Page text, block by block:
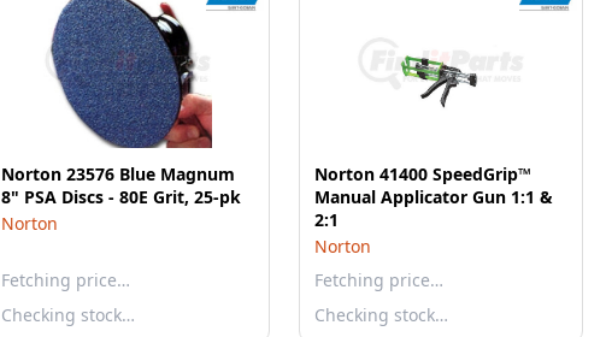
Norton 23576 Blue Magnum
8" PSA Discs - 80E Grit, 25-pk
Norton
Fetching price…
Checking stock…
Norton 41400 SpeedGrip™
Manual Applicator Gun 1:1 &
2:1
Norton
Fetching price…
Checking stock…